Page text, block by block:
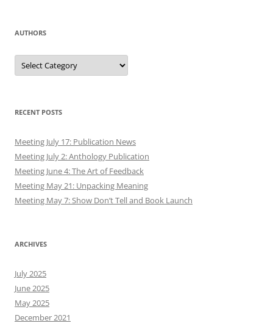
AUTHORS
Authors
RECENT POSTS
Meeting July 17: Publication News
Meeting July 2: Anthology Publication
Meeting June 4: The Art of Feedback
Meeting May 21: Unpacking Meaning
Meeting May 7: Show Don’t Tell and Book Launch
ARCHIVES
July 2025
June 2025
May 2025
December 2021